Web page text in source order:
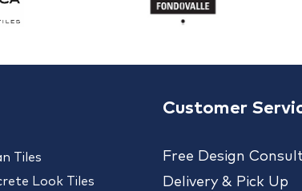
Tiles
Look Tiles
Customer
Free Design
Delivery & Pick Up